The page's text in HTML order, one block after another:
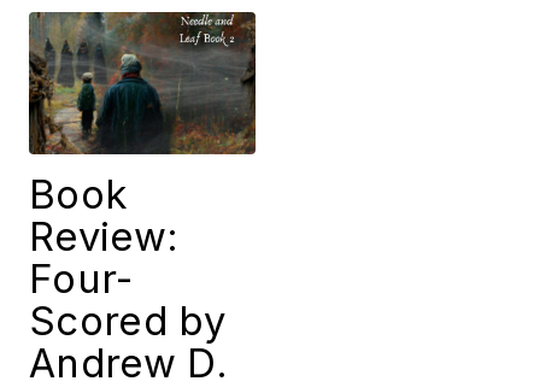
Book
Review:
Four-
Scored by
Andrew D.